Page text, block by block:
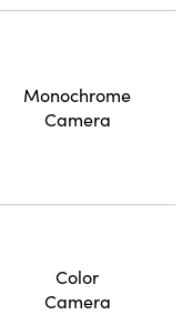
Monochrome
Camera
Color
Camera